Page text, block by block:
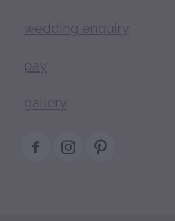
wedding enquiry
pay
gallery